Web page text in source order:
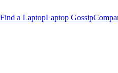
Find a LaptopLaptop Gossip